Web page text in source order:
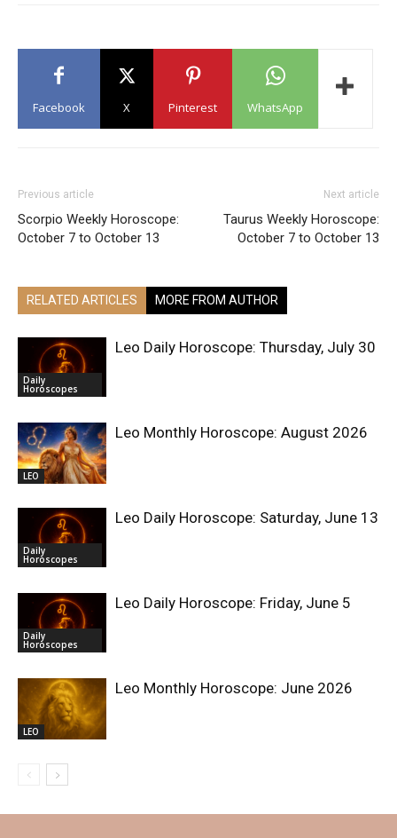
Facebook X Pinterest WhatsApp
Previous article
Scorpio Weekly Horoscope:
October 7 to October 13
Next article
Taurus Weekly Horoscope:
October 7 to October 13
RELATED ARTICLES MORE FROM AUTHOR
Daily
Horoscopes
Leo Daily Horoscope: Thursday, July 30
LEO
Leo Monthly Horoscope: August 2026
Daily
Horoscopes
Leo Daily Horoscope: Saturday, June 13
Daily
Horoscopes
Leo Daily Horoscope: Friday, June 5
LEO
Leo Monthly Horoscope: June 2026